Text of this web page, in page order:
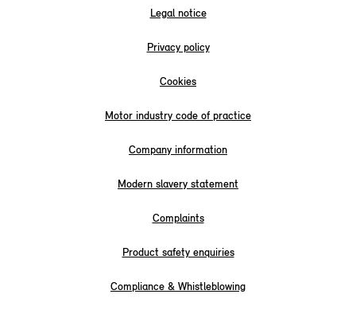
Legal notice
Privacy policy
Cookies
Motor industry code of practice
Company information
Modern slavery statement
Complaints
Product safety enquiries
Compliance & Whistleblowing